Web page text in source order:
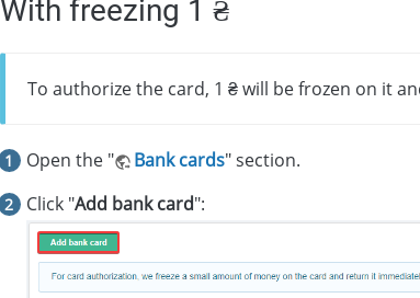
With freezing 1 ₴
To authorize the card, 1 ₴ will be frozen on it
Open the " Bank cards" section.
Click "Add bank card":